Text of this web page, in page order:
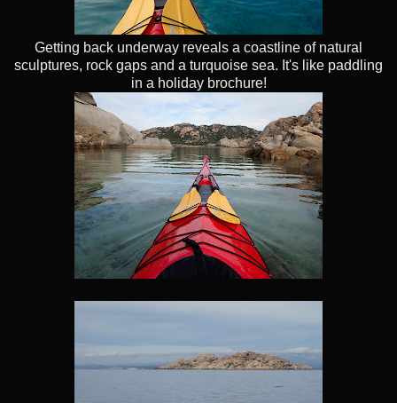
Getting back underway reveals a coastline of natural
sculptures, rock gaps and a turquoise sea. It's like paddling
in a holiday brochure!